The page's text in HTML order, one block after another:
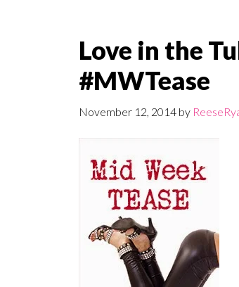
Love in the
#MWTease
November 12, 2014 by